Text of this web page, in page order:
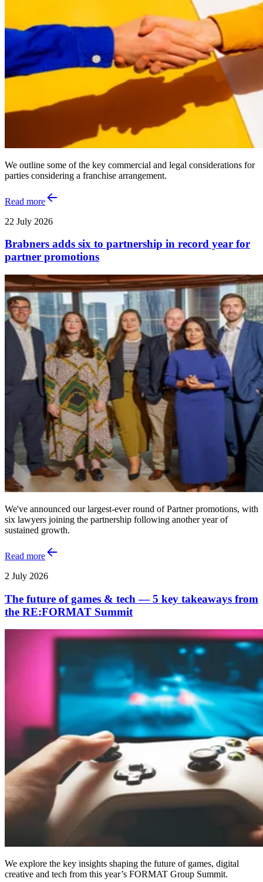
We outline some of the key commercial and legal considerations for
parties considering a franchise arrangement.
Read more
22 July 2026
Brabners adds six to partnership in record year for
partner promotions
We've announced our largest-ever round of Partner promotions, with
six lawyers joining the partnership following another year of
sustained growth.
Read more
2 July 2026
The future of games & tech — 5 key takeaways from
the RE:FORMAT Summit
We explore the key insights shaping the future of games, digital
creative and tech from this year’s FORMAT Group Summit.